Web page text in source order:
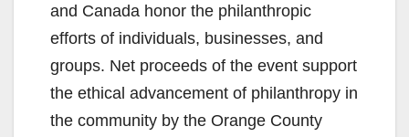
and Canada honor the philanthropic
efforts of individuals, businesses, and
groups. Net proceeds of the event support
the ethical advancement of philanthropy in
the community by the Orange County